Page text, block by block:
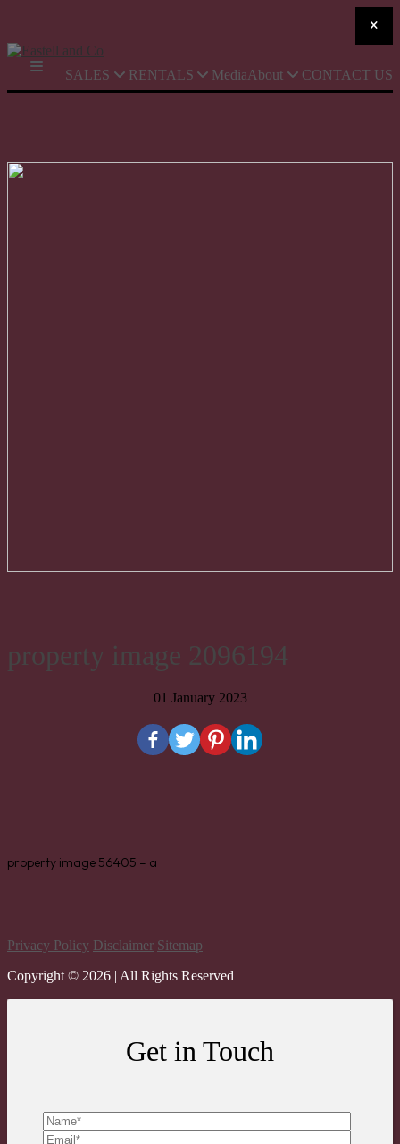
SALES RENTALS MediaAbout CONTACT US
property image 2096194
01 January 2023
property image 56405 – a
Privacy Policy Disclaimer Sitemap
Copyright © 2026 | All Rights Reserved
Get in Touch